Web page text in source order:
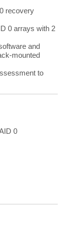
recovery
0 arrays with 2
and
mounted
to
0